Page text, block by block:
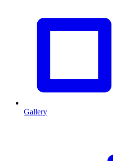
Gallery